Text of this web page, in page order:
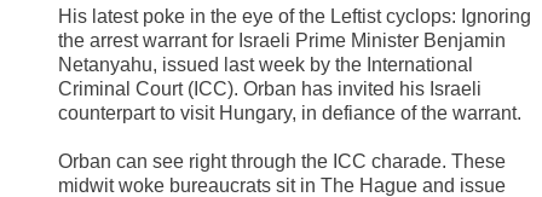
His latest poke in the eye of the Leftist cyclops: Ignoring
the arrest warrant for Israeli Prime Minister Benjamin
Netanyahu, issued last week by the International
Criminal Court (ICC). Orban has invited his Israeli
counterpart to visit Hungary, in defiance of the warrant.
Orban can see right through the ICC charade. These
midwit woke bureaucrats sit in The Hague and issue